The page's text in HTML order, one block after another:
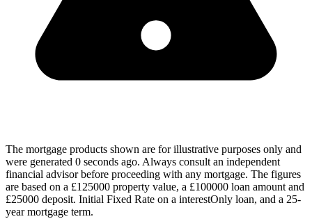
The mortgage products shown are for illustrative purposes only and
were generated 0 seconds ago. Always consult an independent
financial advisor before proceeding with any mortgage. The figures
are based on a £125000 property value, a £100000 loan amount and
£25000 deposit. Initial Fixed Rate on a interestOnly loan, and a 25-
year mortgage term.